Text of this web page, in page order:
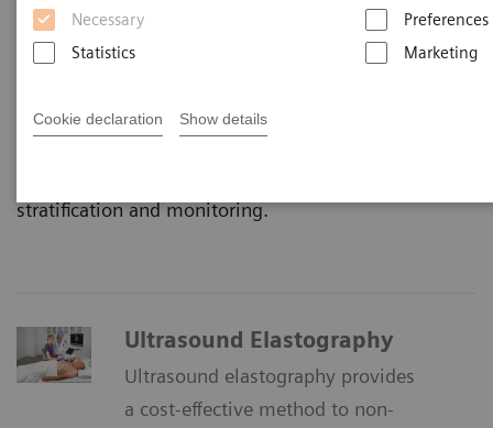
Necessary
Preferences
Statistics
Marketing
Cookie declaration Show details
Ultrasound elastography and MR elastography are
transform patient care delivery by providing a new
dimension of diagnostic information for clinicians
stratification and monitoring.
Ultrasound Elastography
Ultrasound elastography provides
a cost-effective method to non-